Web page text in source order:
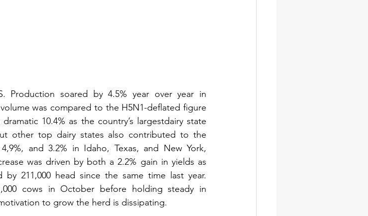
Production soared by 4.5% year over year in
was compared to the H5N1-deflated figure
10.4% as the country’s largestdairy state
other top dairy states also contributed to the
and 3.2% in Idaho, Texas, and New York,
was driven by both a 2.2% gain in yields as
211,000 head since the same time last year.
cows in October before holding steady in
to grow the herd is dissipating.